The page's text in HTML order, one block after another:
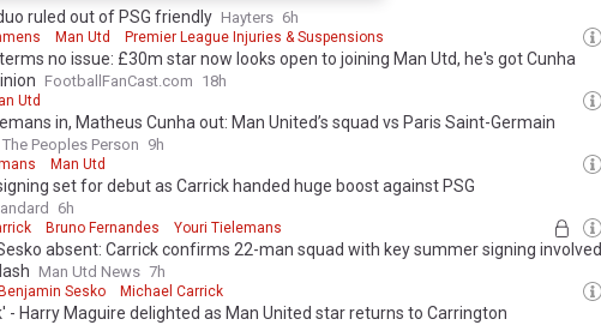
ruled out of PSG friendly Hayters 6h
Man Utd Premier League Injuries & Suspensions
no issue: £30m star now looks open to joining Man Utd, he's got Cunha
FootballFanCast.com 18h
Utd
in, Matheus Cunha out: Man United’s squad vs Paris Saint-Germain
The Peoples Person 9h
Man Utd
set for debut as Carrick handed huge boost against PSG
6h
Bruno Fernandes Youri Tielemans
absent: Carrick confirms 22-man squad with key summer signing involved
Man Utd News 7h
Benjamin Sesko Michael Carrick
- Harry Maguire delighted as Man United star returns to Carrington